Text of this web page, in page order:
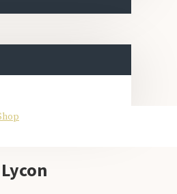
Lycon